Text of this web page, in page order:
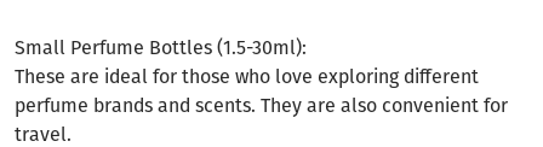
Small Perfume Bottles (1.5-30ml):
These are ideal for those who love exploring different
perfume brands and scents. They are also convenient for
travel.